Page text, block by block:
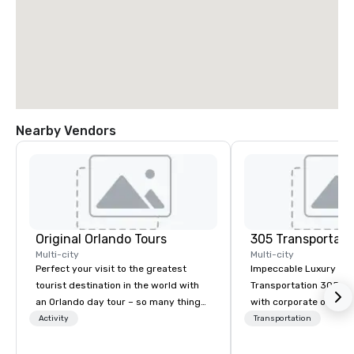
Nearby Vendors
Original Orlando Tours
Multi-city
Perfect your visit to the greatest
tourist destination in the world with
an Orlando day tour – so many things
to do in Orlando beyond Disney! With
Activity
305
Multi-city
Impeccable Luxury
Transportation 305 Transportation,
with corporate offices
combines over 15
Transportation